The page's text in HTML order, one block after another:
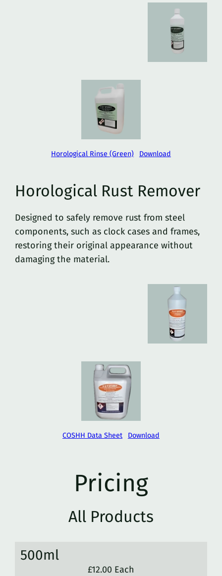
Horological Rinse (Green) Download
Horological Rust Remover
Designed to safely remove rust from steel
components, such as clock cases and frames,
restoring their original appearance without
damaging the material.
COSHH Data Sheet Download
Pricing
All Products
500ml
£12.00 Each